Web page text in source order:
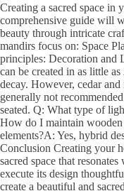
Creating a sacred space in
comprehensive guide will
beauty through intricate
mandirs focus on: Space
principles: Decoration and
can be created in as little
decay. However, cedar
generally not
seated. Q: What type of
How do I maintain wooden
elements?A: Yes, hybrid
Conclusion Creating your
sacred space that
execute its design
create a beautiful and